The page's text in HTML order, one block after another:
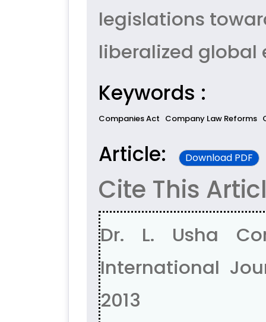
legislations
liberalized global
Keywords :
Companies Act Company Law Reforms
Article: Download PDF
Cite This
Dr. L. Usha
International
2013